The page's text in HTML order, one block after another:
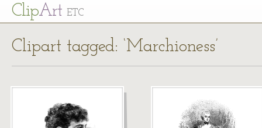
ClipArt ETC
Clipart tagged: ‘Marchioness’